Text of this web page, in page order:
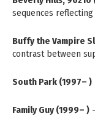
sequences
Buffy the Vampire
contrast between
South Park (1997– )
Family Guy (1999– )